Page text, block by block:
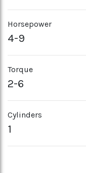
Horsepower
4-9
Torque
2-6
Cylinders
1